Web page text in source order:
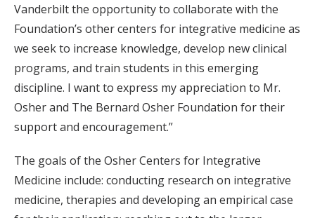
Vanderbilt the opportunity to collaborate with the
Foundation’s other centers for integrative medicine as
we seek to increase knowledge, develop new clinical
programs, and train students in this emerging
discipline. I want to express my appreciation to Mr.
Osher and The Bernard Osher Foundation for their
support and encouragement.”
The goals of the Osher Centers for Integrative
Medicine include: conducting research on integrative
medicine, therapies and developing an empirical case